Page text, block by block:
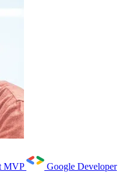
MVP
Google Developer